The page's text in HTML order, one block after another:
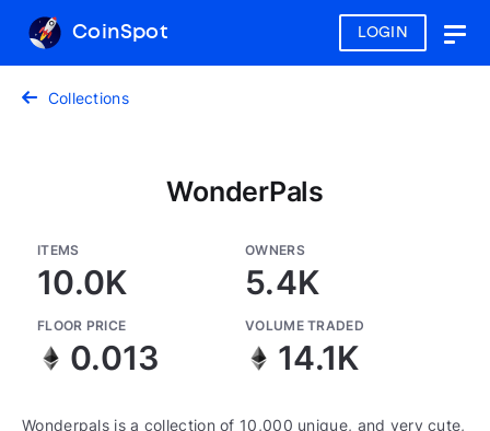
LOGIN
CoinSpot
Collections
WonderPals
ITEMS
10.0K
OWNERS
5.4K
FLOOR PRICE
0.013
VOLUME TRADED
14.1K
Wonderpals is a collection of 10,000 unique, and very cute,